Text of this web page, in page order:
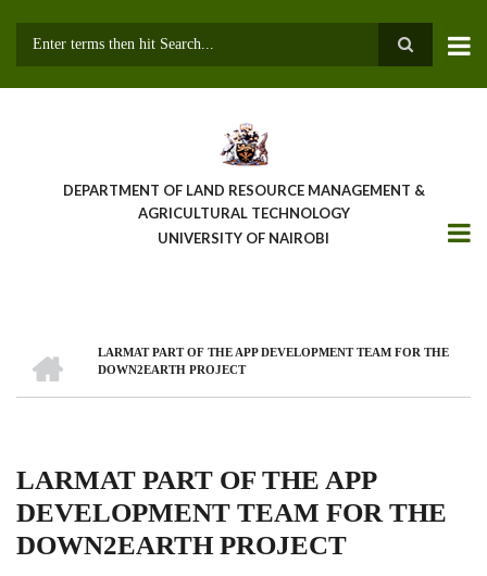
DEPARTMENT OF LAND RESOURCE MANAGEMENT &
AGRICULTURAL TECHNOLOGY
UNIVERSITY OF NAIROBI
BreadcrumbLARMAT PART OF THE APP DEVELOPMENT TEAM FOR THE
DOWN2EARTH PROJECT
LARMAT PART OF THE APP
DEVELOPMENT TEAM FOR THE
DOWN2EARTH PROJECT